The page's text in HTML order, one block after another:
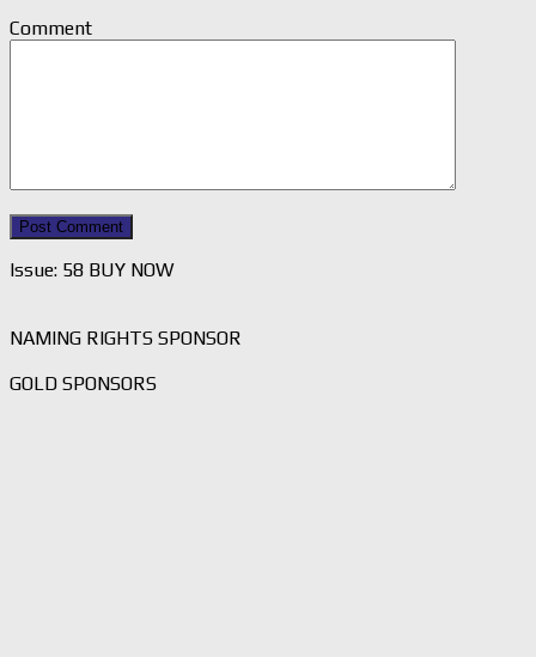
Comment
Issue: 58 BUY NOW
NAMING RIGHTS SPONSOR
GOLD SPONSORS